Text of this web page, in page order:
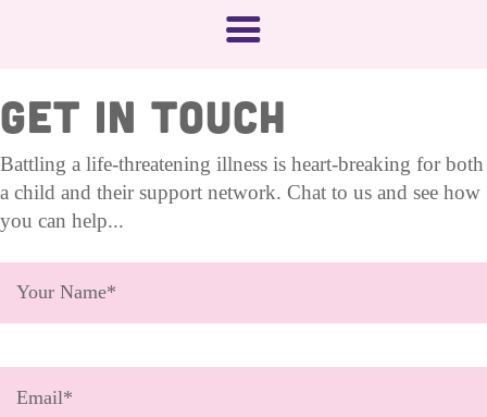
About Us
What We Do
How You Can Help
Get Involved
Corporate Support
Stories
GET IN TOUCH
Battling a life-threatening illness is heart-breaking for both
a child and their support network. Chat to us and see how
you can help...